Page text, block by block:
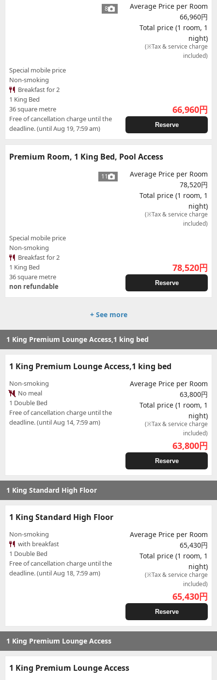
8
Special mobile price
Non-smoking
Breakfast for 2
1 King Bed
36 square metre
Free of cancellation charge until the
deadline. (until Aug 19, 7:59 am)
Average Price per Room
66,960円
Total price (1 room, 1
night)
(※Tax & service charge
included)
66,960円
Reserve
Premium Room, 1 King Bed, Pool Access
11
Special mobile price
Non-smoking
Breakfast for 2
1 King Bed
36 square metre
non refundable
Average Price per Room
78,520円
Total price (1 room, 1
night)
(※Tax & service charge
included)
78,520円
Reserve
+ See more
1 King Premium Lounge Access,1 king bed
1 King Premium Lounge Access,1 king bed
Non-smoking
No meal
1 Double Bed
Free of cancellation charge until the
deadline. (until Aug 14, 7:59 am)
Average Price per Room
63,800円
Total price (1 room, 1
night)
(※Tax & service charge
included)
63,800円
Reserve
1 King Standard High Floor
1 King Standard High Floor
Non-smoking
with breakfast
1 Double Bed
Free of cancellation charge until the
deadline. (until Aug 18, 7:59 am)
Average Price per Room
65,430円
Total price (1 room, 1
night)
(※Tax & service charge
included)
65,430円
Reserve
1 King Premium Lounge Access
1 King Premium Lounge Access